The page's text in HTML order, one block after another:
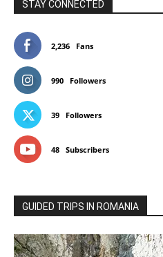
STAY CONNECTED
2,236 Fans
990 Followers
39 Followers
48 Subscribers
GUIDED TRIPS IN ROMANIA